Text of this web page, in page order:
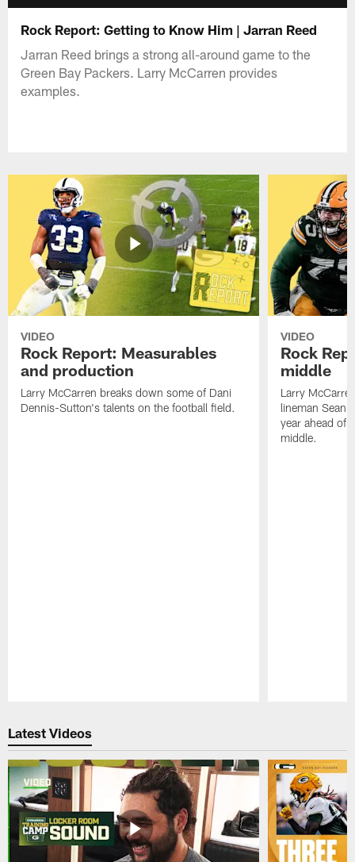
Rock Report: Getting to Know Him | Jarran Reed
Jarran Reed brings a strong all-around game to the
Green Bay Packers. Larry McCarren provides
examples.
VIDEO
Rock Report: Measurables
and production
Larry McCarren breaks down some of Dani
Dennis-Sutton's talents on the football field.
VIDEO
Rock
middle
Larry
lineman Sean
year ahead of
middle.
Latest Videos